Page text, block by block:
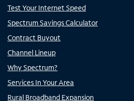
Test Your Internet Speed
Spectrum Savings Calculator
Contract Buyout
Channel Lineup
Why Spectrum?
Services In Your Area
Rural Broadband Expansion